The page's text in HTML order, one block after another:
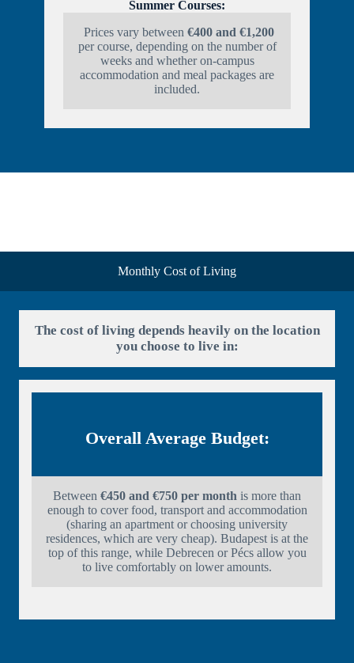
Summer Courses:
Prices vary between €400 and €1,200
per course, depending on the number of
weeks and whether on-campus
accommodation and meal packages are
included.
Monthly Cost of Living
The cost of living depends heavily on the location
you choose to live in:
Overall Average Budget:
Between €450 and €750 per month is more than
enough to cover food, transport and accommodation
(sharing an apartment or choosing university
residences, which are very cheap). Budapest is at the
top of this range, while Debrecen or Pécs allow you
to live comfortably on lower amounts.